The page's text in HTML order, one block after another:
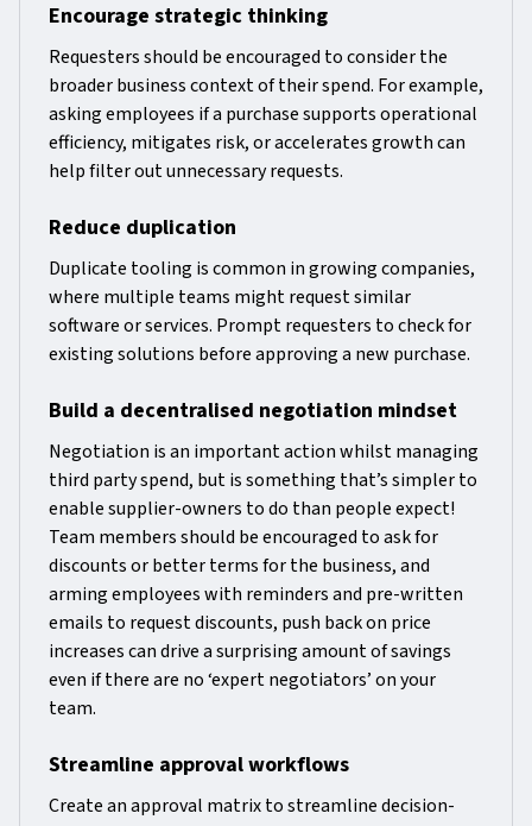
Encourage strategic thinking
Requesters should be encouraged to consider the
broader business context of their spend. For example,
asking employees if a purchase supports operational
efficiency, mitigates risk, or accelerates growth can
help filter out unnecessary requests.
Reduce duplication
Duplicate tooling is common in growing companies,
where multiple teams might request similar
software or services. Prompt requesters to check for
existing solutions before approving a new purchase.
Build a decentralised negotiation mindset
Negotiation is an important action whilst managing
third party spend, but is something that’s simpler to
enable supplier-owners to do than people expect!
Team members should be encouraged to ask for
discounts or better terms for the business, and
arming employees with reminders and pre-written
emails to request discounts, push back on price
increases can drive a surprising amount of savings
even if there are no ‘expert negotiators’ on your
team.
Streamline approval workflows
Create an approval matrix to streamline decision-